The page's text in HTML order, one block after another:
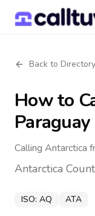
Back to Directory
How to
Paraguay
Calling Antarctica
Antarctica
ISO: AQ ATA